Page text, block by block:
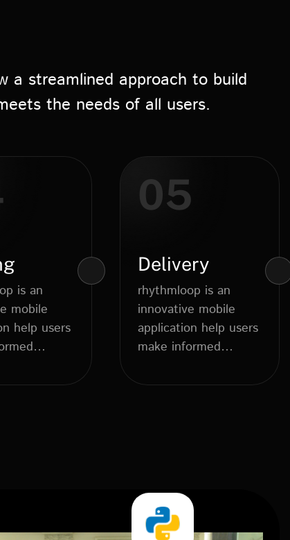
a streamlined approach to build
the needs of all users.
is an
mobile
help users
05
Delivery
rhythmloop is an
innovative mobile
application help users
make informed